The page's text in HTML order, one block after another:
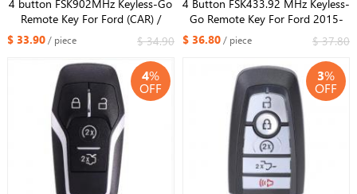
4 button FSK902MHz Keyless-Go
Remote Key For Ford (CAR) /
NCF2951F / HITAG PRO / 49
CHIP / ​FCC ID: M3N-
A2C93142600 / HU101
$ 33.90/ piece $ 34.90
4 Button FSK433.92 MHz Keyless-
Go Remote Key For Ford 2015-
2017 Mustang/ NCF2951F /
HITAG PRO / 49 CHIP / HU101
FCCID: M3N-A2C81541400
$ 36.80/ piece $ 37.80
4%
OFF
3%
OFF